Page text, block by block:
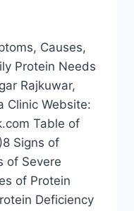
Causes,
Protein Needs
Rajkuwar,
Clinic Website:
Table of
Signs of
of Severe
of Protein
Deficiency